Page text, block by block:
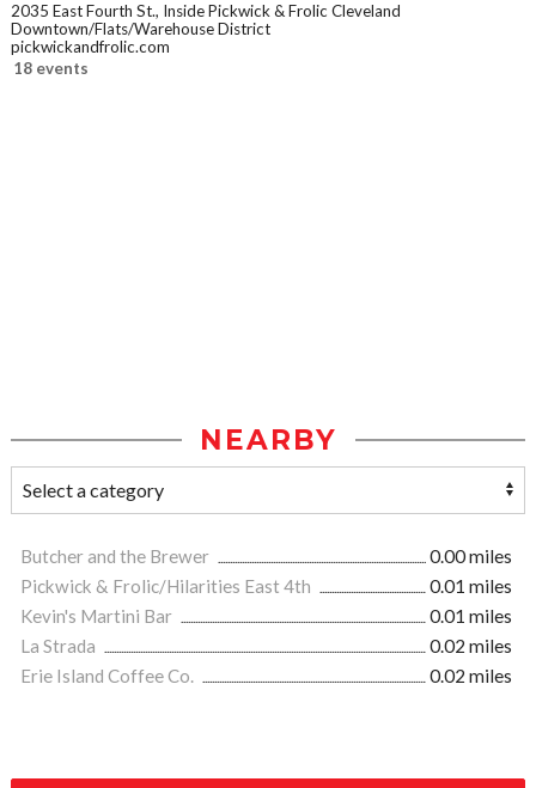
2035 East Fourth St., Inside Pickwick & Frolic Cleveland
Downtown/Flats/Warehouse District
pickwickandfrolic.com
18 events
NEARBY
Butcher and the Brewer
0.00 miles
Pickwick & Frolic/Hilarities East 4th
0.01 miles
Kevin's Martini Bar
0.01 miles
La Strada
0.02 miles
Erie Island Coffee Co.
0.02 miles